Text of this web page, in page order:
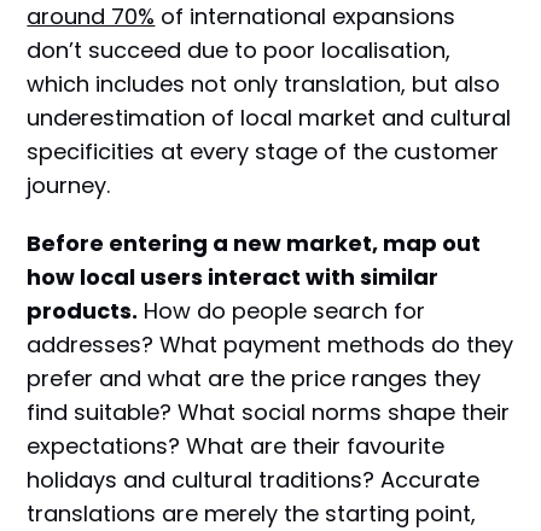
around 70% of international expansions
don’t succeed due to poor localisation,
which includes not only translation, but also
underestimation of local market and cultural
specificities at every stage of the customer
journey.
Before entering a new market, map out
how local users interact with similar
products. How do people search for
addresses? What payment methods do they
prefer and what are the price ranges they
find suitable? What social norms shape their
expectations? What are their favourite
holidays and cultural traditions? Accurate
translations are merely the starting point,